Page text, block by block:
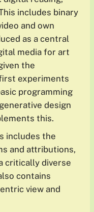
includes binary
and own
as a central
media for art
the
experiments
programming
design
this.
includes the
and attributions,
critically diverse
contains
view and